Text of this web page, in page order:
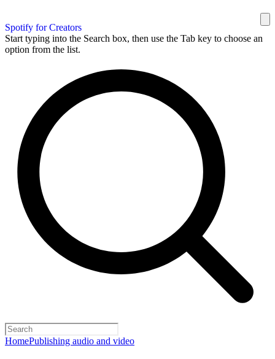
Spotify for Creators
Start typing into the Search box, then use the Tab key to choose an
option from the list.
HomePublishing audio and video